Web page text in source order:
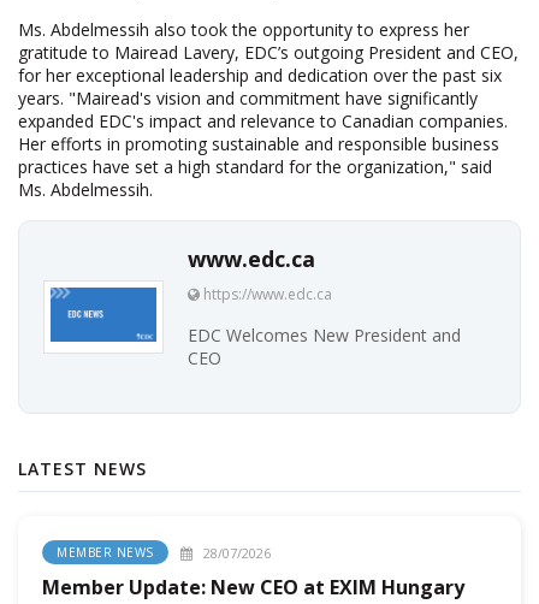
Ms. Abdelmessih also took the opportunity to express her
gratitude to Mairead Lavery, EDC’s outgoing President and CEO,
for her exceptional leadership and dedication over the past six
years. "Mairead's vision and commitment have significantly
expanded EDC's impact and relevance to Canadian companies.
Her efforts in promoting sustainable and responsible business
practices have set a high standard for the organization," said
Ms. Abdelmessih.
www.edc.ca
https://www.edc.ca
EDC Welcomes New President and
CEO
LATEST NEWS
MEMBER NEWS 28/07/2026
Member Update: New CEO at EXIM Hungary